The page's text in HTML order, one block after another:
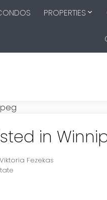
PROPERTIES
in
Viktoria Fezekas